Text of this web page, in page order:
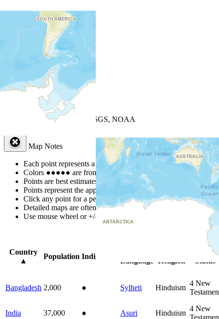
| Powered by
USGS, NOAA
Map Notes
Each point represents a people group in a country.
Colors ●●●●● are from the Joshua Project Progress Scale
Points are best estimates, but should not be taken as exact.
Points represent the approximate center of a larger area.
Click any point for a people group profile.
Detailed maps are often found on specific people profiles.
Use mouse wheel or +/- buttons to zoom the map.
Country
▲
Population Indigenous
Language
Religion
Bible
Status
Bangladesh 2,000 ● Sylheti Hinduism
4 New
India 37,000 ● Asuri Hinduism
4 New